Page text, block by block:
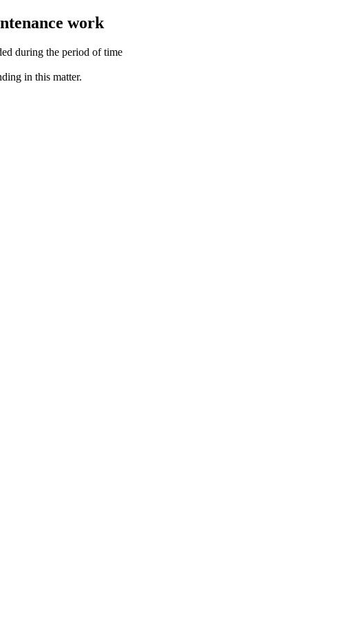
work
during the period of time
in this matter.